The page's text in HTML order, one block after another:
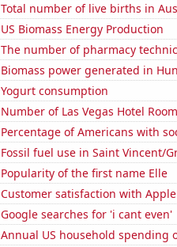
Total number of live births in
US Biomass Energy Production
The number of pharmacy
Biomass power generated in
Yogurt consumption
Number of Las Vegas Hotel
Percentage of Americans with
Fossil fuel use in Saint Vincent/
Popularity of the first name Elle
Customer satisfaction with Apple
Google searches for 'i cant even'
Annual US household spending